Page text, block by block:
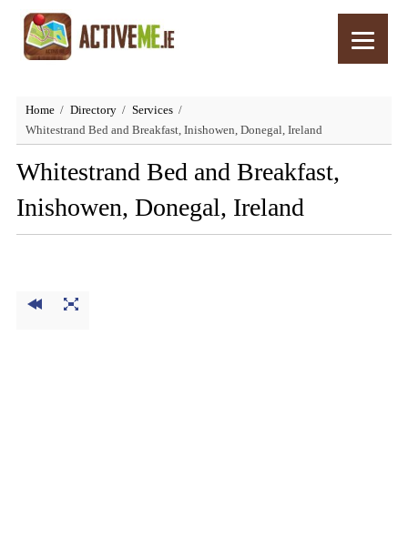
Home Directory
Services
Whitestrand Bed and Breakfast, Inishowen, Donegal, Ireland
Whitestrand Bed and Breakfast,
Inishowen, Donegal, Ireland